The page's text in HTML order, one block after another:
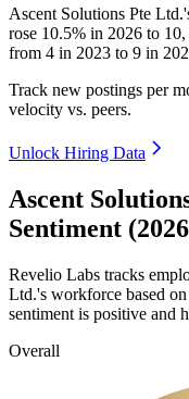
Ascent Solutions Pte
rose 10.5% in 2026 to 10
from 4 in 2023 to 9 in
Track new postings per
velocity vs. peers.
Unlock Hiring Data
Ascent
Sentiment
Revelio Labs tracks
Ltd.'s workforce based
sentiment is positive and
Overall